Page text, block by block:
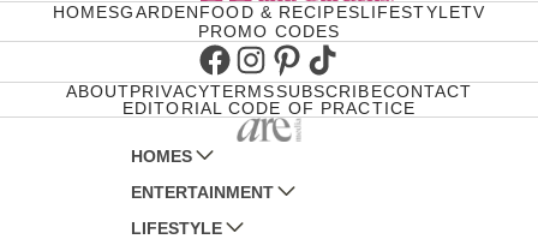
HOMESGARDENFOOD & RECIPESLIFESTYLETV
PROMO CODES
Facebook
Instagram
Pinterest
TikTok
ABOUTPRIVACYTERMSSUBSCRIBECONTACT
EDITORIAL CODE OF PRACTICE
HOMES
AUSTRALIAN HOUSE AND GARDEN
HOME BEAUTIFUL
ENTERTAINMENT
WOMANS DAY
LIFESTYLE